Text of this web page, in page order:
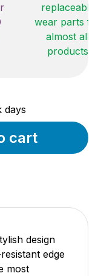
replaceable
wear parts
almost all
products
days
cart
design
edge
most